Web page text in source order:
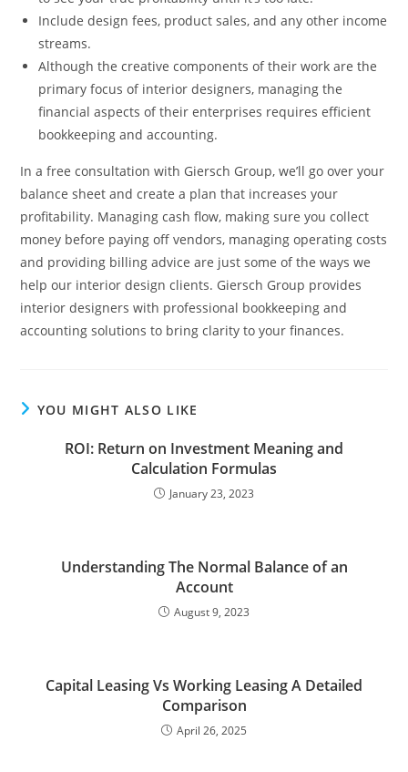
Include design fees, product sales, and any other income
streams.
Although the creative components of their work are the
primary focus of interior designers, managing the
financial aspects of their enterprises requires efficient
bookkeeping and accounting.
In a free consultation with Giersch Group, we’ll go over your
balance sheet and create a plan that increases your
profitability. Managing cash flow, making sure you collect
money before paying off vendors, managing operating costs
and providing billing advice are just some of the ways we
help our interior design clients. Giersch Group provides
interior designers with professional bookkeeping and
accounting solutions to bring clarity to your finances.
YOU MIGHT ALSO LIKE
ROI: Return on Investment Meaning and
Calculation Formulas
January 23, 2023
Understanding The Normal Balance of an
Account
August 9, 2023
Capital Leasing Vs Working Leasing A Detailed
Comparison
April 26, 2025